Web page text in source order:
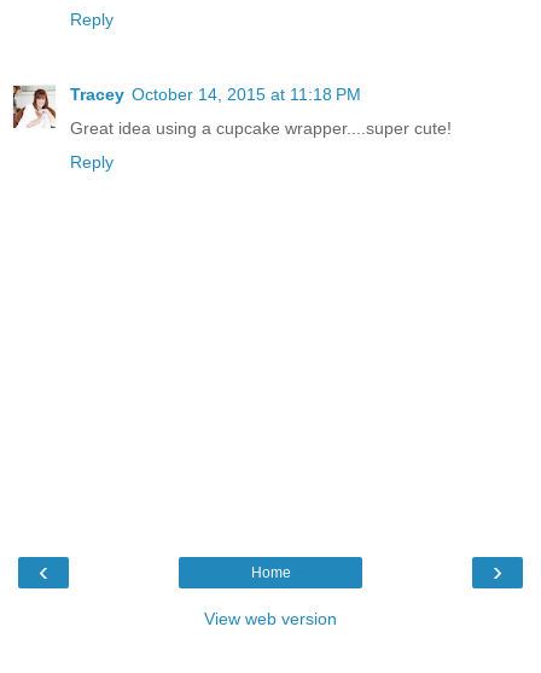
Reply
Tracey October 14, 2015 at 11:18 PM
Great idea using a cupcake wrapper....super cute!
Reply
‹ ›
Home
View web version